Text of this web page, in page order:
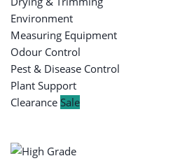
Environment
Measuring Equipment
Odour Control
Pest & Disease Control
Plant Support
Clearance Sale